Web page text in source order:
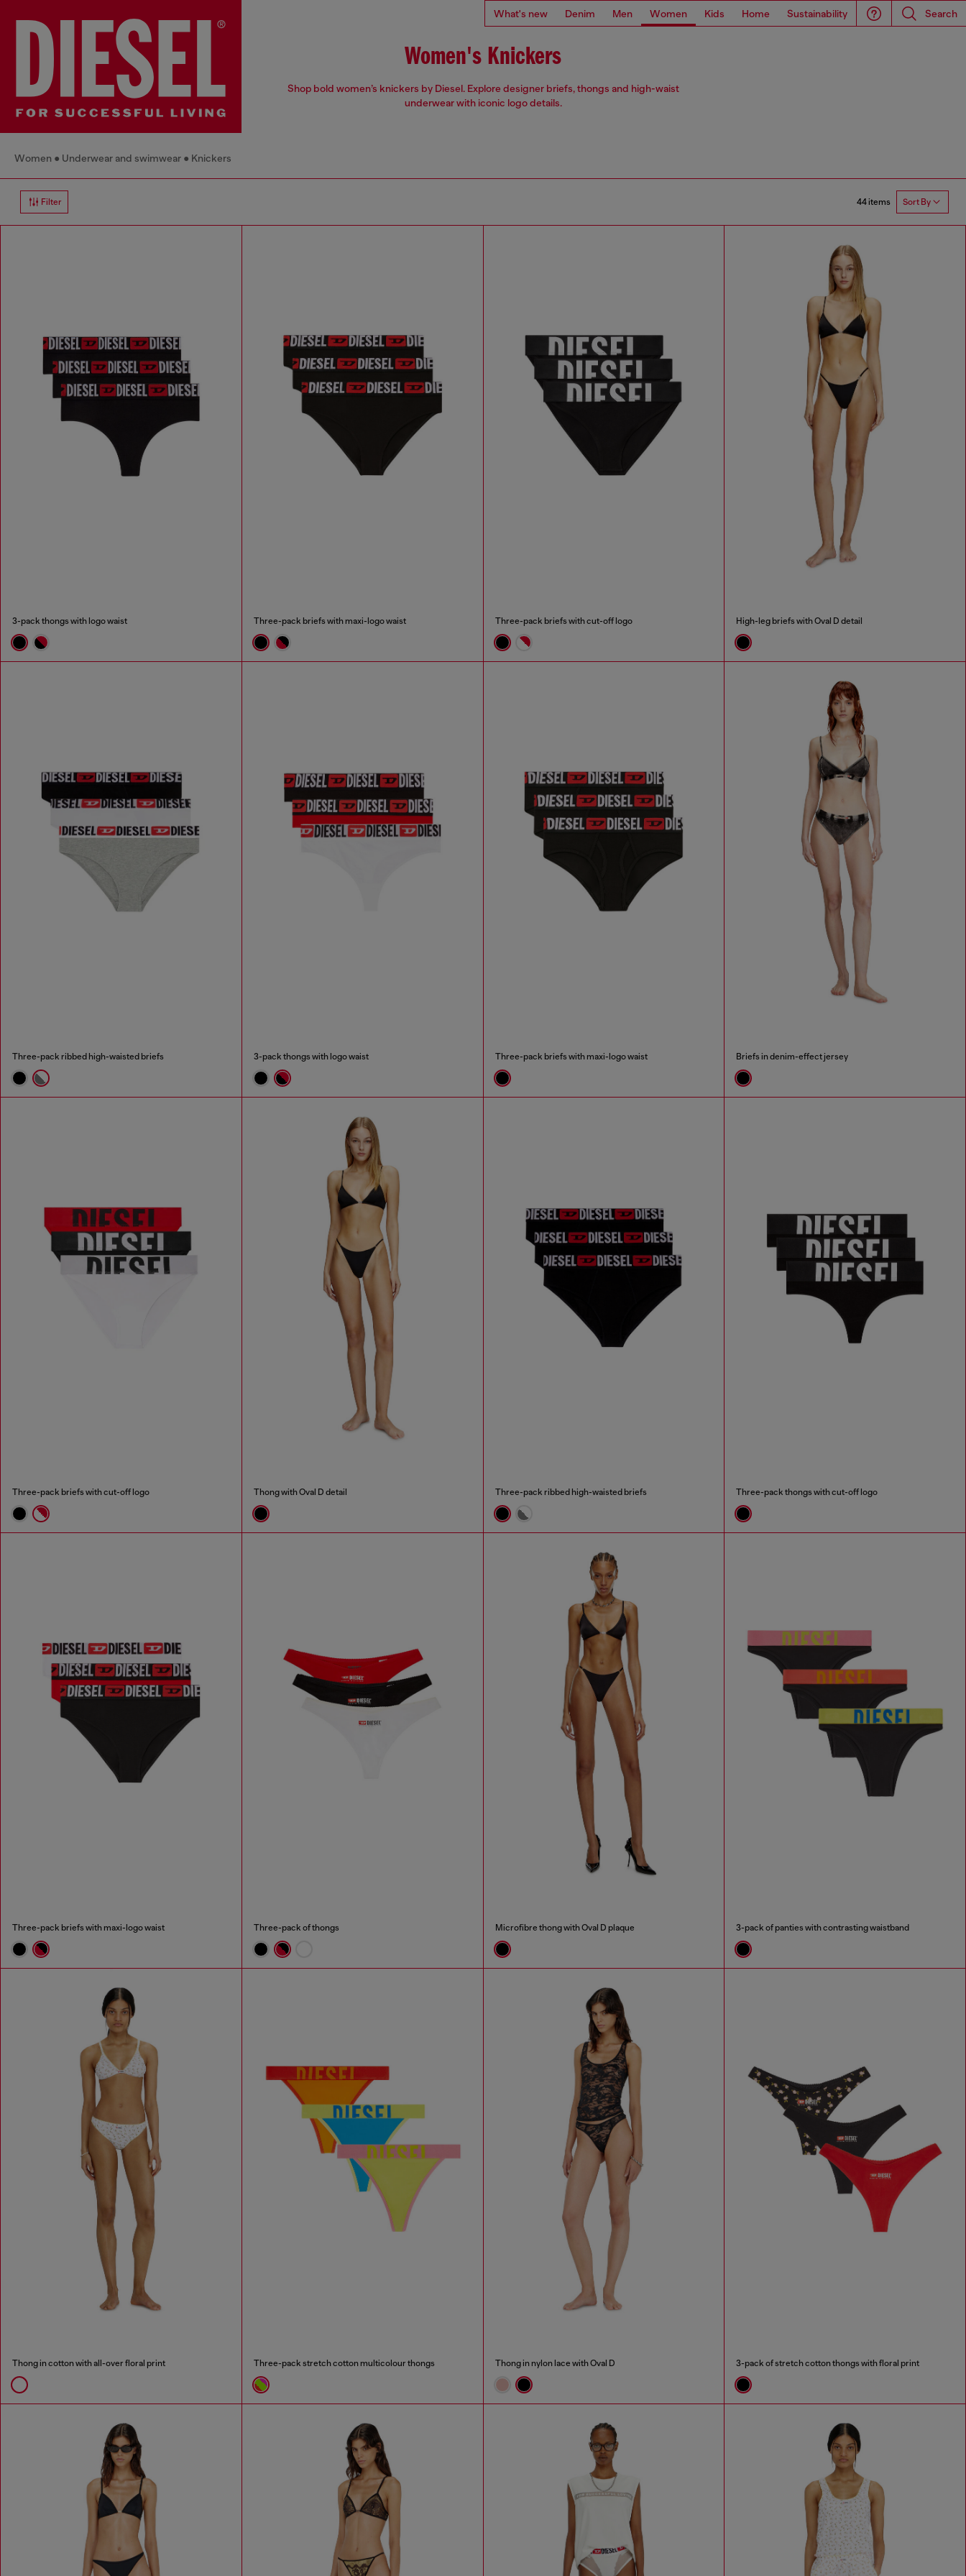
What's new Denim Men Women Kids Home Sustainability Search
Women's Knickers
Shop bold women’s knickers by Diesel. Explore designer briefs, thongs and high-waist
underwear with iconic logo details.
Women Underwear and swimwear Knickers
Filter 44 items Sort By
3-pack thongs with logo waist Three-pack briefs with maxi-logo waist Three-pack briefs with cut-off logo High-leg briefs with Oval D detail
Three-pack ribbed high-waisted briefs 3-pack thongs with logo waist Three-pack briefs with maxi-logo waist Briefs in denim-effect jersey
Three-pack briefs with cut-off logo Thong with Oval D detail Three-pack ribbed high-waisted briefs Three-pack thongs with cut-off logo
Three-pack briefs with maxi-logo waist Three-pack of thongs Microfibre thong with Oval D plaque 3-pack of panties with contrasting waistband
Thong in cotton with all-over floral print Three-pack stretch cotton multicolour thongs Thong in nylon lace with Oval D 3-pack of stretch cotton thongs with floral print